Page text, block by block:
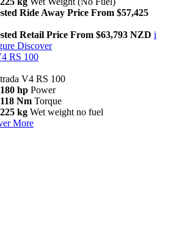
Ride Away Price From $57,425
Retail Price From $63,793 NZD i
Discover
RS 100
V4 RS 100
180 hp Power
118 Nm Torque
225 kg Wet weight no fuel
More